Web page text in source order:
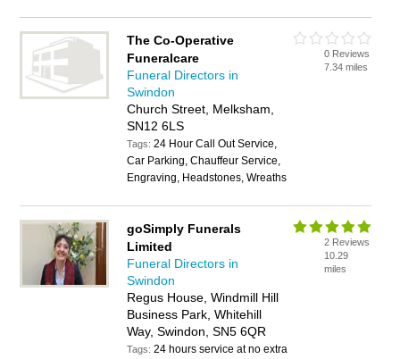
The Co-Operative
Funeralcare
Funeral Directors in
Swindon
Church Street, Melksham,
SN12 6LS
Tags:24 Hour Call Out Service,
Car Parking, Chauffeur Service,
Engraving, Headstones, Wreaths
0 Reviews
7.34 miles
goSimply Funerals
Limited
Funeral Directors in
Swindon
Regus House, Windmill Hill
Business Park, Whitehill
Way, Swindon, SN5 6QR
Tags:24 hours service at no extra
2 Reviews
10.29
miles